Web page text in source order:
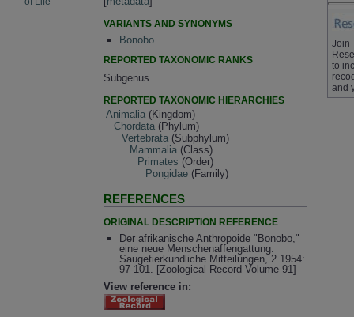
VARIANTS AND SYNONYMS
Bonobo
REPORTED TAXONOMIC RANKS
Subgenus
REPORTED TAXONOMIC HIERARCHIES
Animalia (Kingdom)
Chordata (Phylum)
Vertebrata (Subphylum)
Mammalia (Class)
Primates (Order)
Pongidae (Family)
REFERENCES
ORIGINAL DESCRIPTION REFERENCE
Der afrikanische Anthropoide "Bonobo,"
eine neue Menschenaffengattung.
Saugetierkundliche Mitteilungen, 2 1954:
97-101. [Zoological Record Volume 91]
View reference in:
Join
to
and